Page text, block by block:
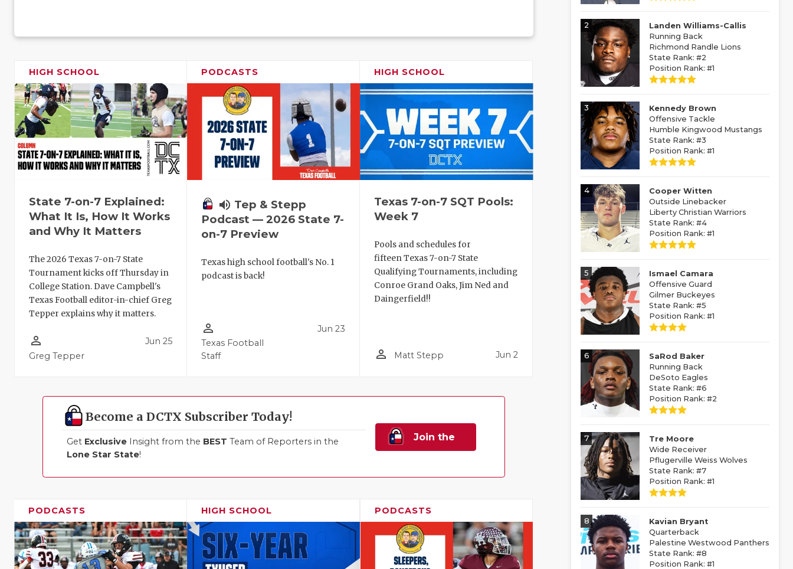
HIGH SCHOOL
State 7-on-7 Explained:
What It Is, How It Works
and Why It Matters
The 2026 Texas 7-on-7 State
Tournament kicks off Thursday in
College Station. Dave Campbell's
Texas Football editor-in-chief Greg
Tepper explains why it matters.
person_outline
Greg Tepper
Jun 25
PODCASTS
volume_up Tep & Stepp
Podcast — 2026 State 7-
on-7 Preview
Texas high school football's No. 1
podcast is back!
person_outline
Texas Football
Staff
Jun 23
HIGH SCHOOL
Texas 7-on-7 SQT Pools:
Week 7
Pools and schedules for
fifteen Texas 7-on-7 State
Qualifying Tournaments, including
Conroe Grand Oaks, Jim Ned and
Daingerfield!!
person_outline Matt Stepp Jun 2
Become a DCTX Subscriber Today!
Get Exclusive Insight from the BEST Team of Reporters in the
Lone Star State!
Join the
PODCASTS HIGH SCHOOL PODCASTS
2
Landen Williams-Callis
Running Back
Richmond Randle Lions
State Rank: #2
Position Rank: #1
3
Kennedy Brown
Offensive Tackle
Humble Kingwood Mustangs
State Rank: #3
Position Rank: #1
4
Cooper Witten
Outside Linebacker
Liberty Christian Warriors
State Rank: #4
Position Rank: #1
5
Ismael Camara
Offensive Guard
Gilmer Buckeyes
State Rank: #5
Position Rank: #1
6
SaRod Baker
Running Back
DeSoto Eagles
State Rank: #6
Position Rank: #2
7
Tre Moore
Wide Receiver
Pflugerville Weiss Wolves
State Rank: #7
Position Rank: #1
8
Kavian Bryant
Quarterback
Palestine Westwood Panthers
State Rank: #8
Position Rank: #1